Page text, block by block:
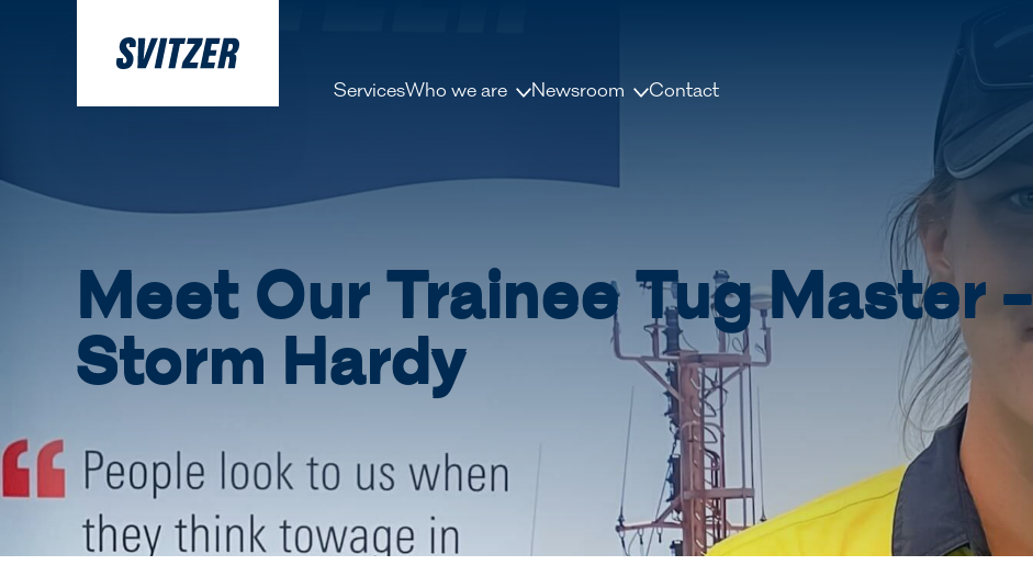
ServicesWho we are
Decarbonisation
Our Leadership
Newsroom
Document Library
Contact
Meet Our Trainee Tug Master –
Storm Hardy